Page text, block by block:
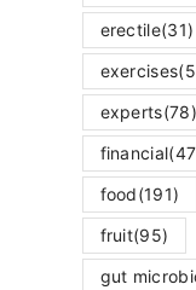
erectile(31)
exercises
experts(78)
financial
food(191)
fruit(95)
gut